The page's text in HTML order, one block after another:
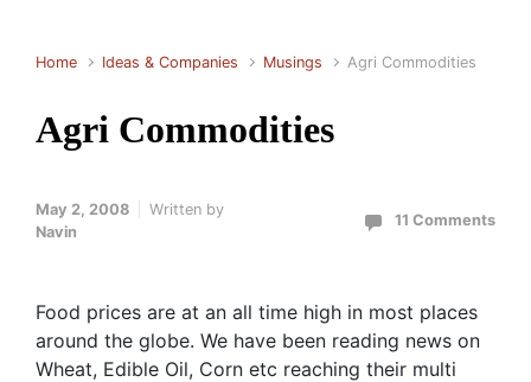
Home Ideas & Companies Musings Agri Commodities
Agri Commodities
May 2, 2008
Written by
Navin
11 Comments
Food prices are at an all time high in most places
around the globe. We have been reading news on
Wheat, Edible Oil, Corn etc reaching their multi